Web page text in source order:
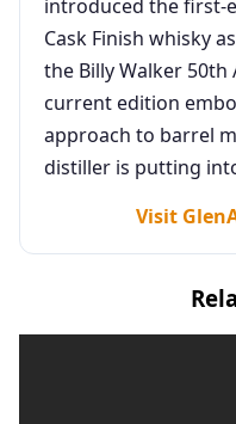
introduced the first-
Cask Finish whisky
the Billy Walker 50th
current edition
approach to barrel
distiller is putting
Visit